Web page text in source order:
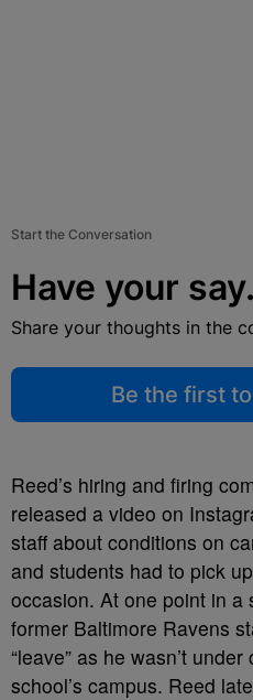
Start the Conversation
Have your say.
Share your thoughts in the
Be the first
Reed’s hiring and firing
released a video on
staff about conditions on
and students had to pick
occasion. At one point in a
former Baltimore Ravens
“leave” as he wasn’t
school’s campus. Reed